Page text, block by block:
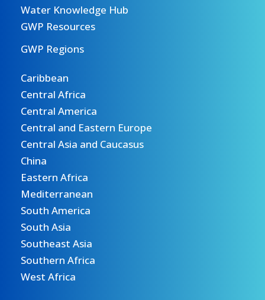
Water Knowledge Hub
GWP Resources
GWP Regions
Caribbean
Central Africa
Central America
Central and Eastern Europe
Central Asia and Caucasus
China
Eastern Africa
Mediterranean
South America
South Asia
Southeast Asia
Southern Africa
West Africa